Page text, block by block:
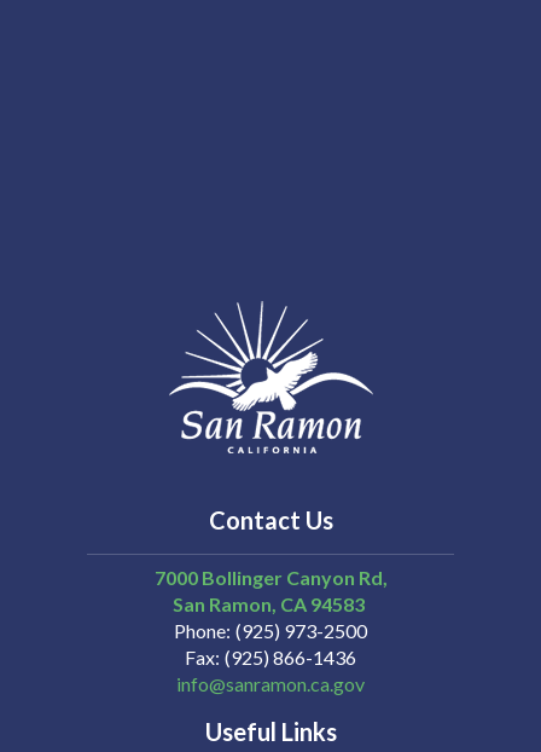
Contact Us
7000 Bollinger Canyon Rd,
San Ramon CA 94583
Phone (925) 973-2500
Fax (925) 866-1436
info@sanramon.ca.gov
Useful Links